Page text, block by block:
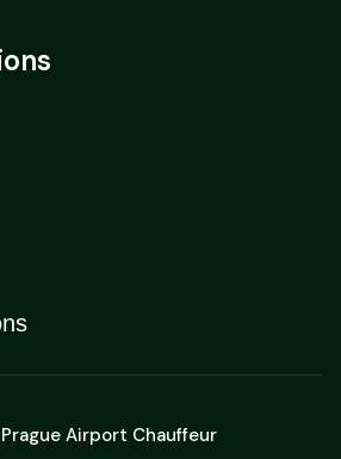
Airport Chauffeur